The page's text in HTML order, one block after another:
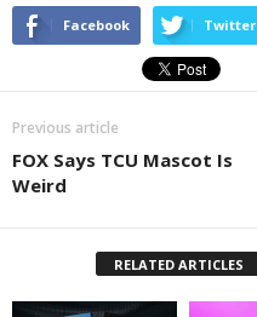
Facebook Twitter
Previous article
FOX Says TCU Mascot Is
Weird
RELATED ARTICLES